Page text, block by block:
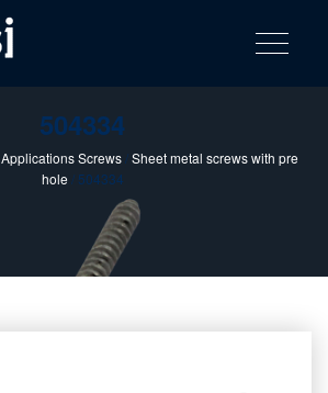
catalog
Fastening solutions for your needs
Toggle
504334
Applications Screws/Sheet metal screws with pre
hole / 504334